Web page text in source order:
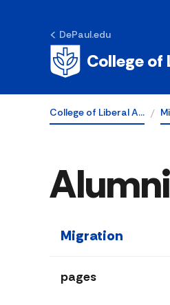
DePaul.edu
College of
College of Liberal A…
Migration
pages